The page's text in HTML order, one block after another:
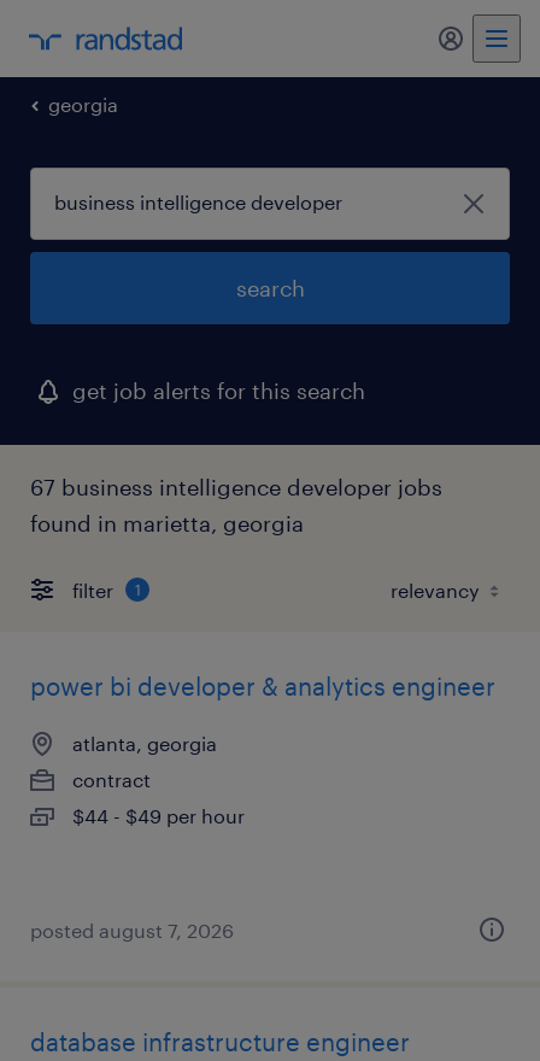
my
georgia
search
get job alerts for this search
67 business intelligence developer jobs
found in marietta, georgia
filter 1
power bi developer & analytics engineer
atlanta, georgia
contract
$44 - $49 per hour
posted august 7, 2026
database infrastructure engineer